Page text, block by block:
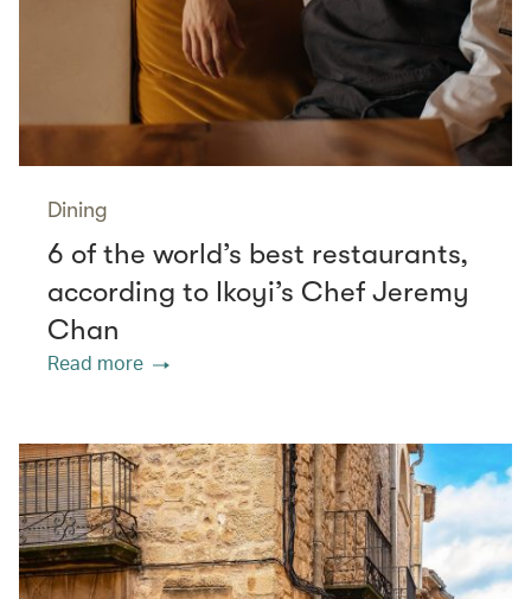
Dining
6 of the world’s best restaurants,
according to Ikoyi’s Chef Jeremy
Chan
Read more